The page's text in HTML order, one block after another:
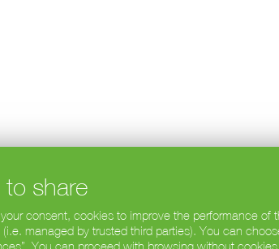
share
consent, cookies to improve the performance of
managed by trusted third parties). You can
You can proceed with browsing without